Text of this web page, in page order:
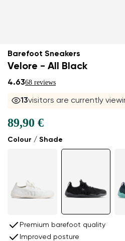
Barefoot Sneakers
Velore - All Black
4.6368 reviews
13visitors are currently
Colour / Shade
89,90 €
Premium barefoot quality
Improved posture